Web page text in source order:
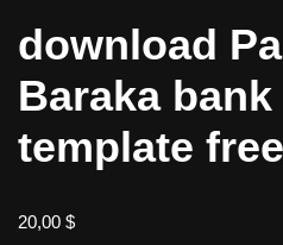
download
Baraka
template
20,00 $